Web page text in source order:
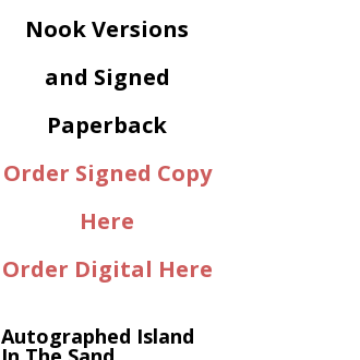
Nook Versions
and Signed
Paperback
Order Signed Copy
Here
Order Digital Here
Autographed Island